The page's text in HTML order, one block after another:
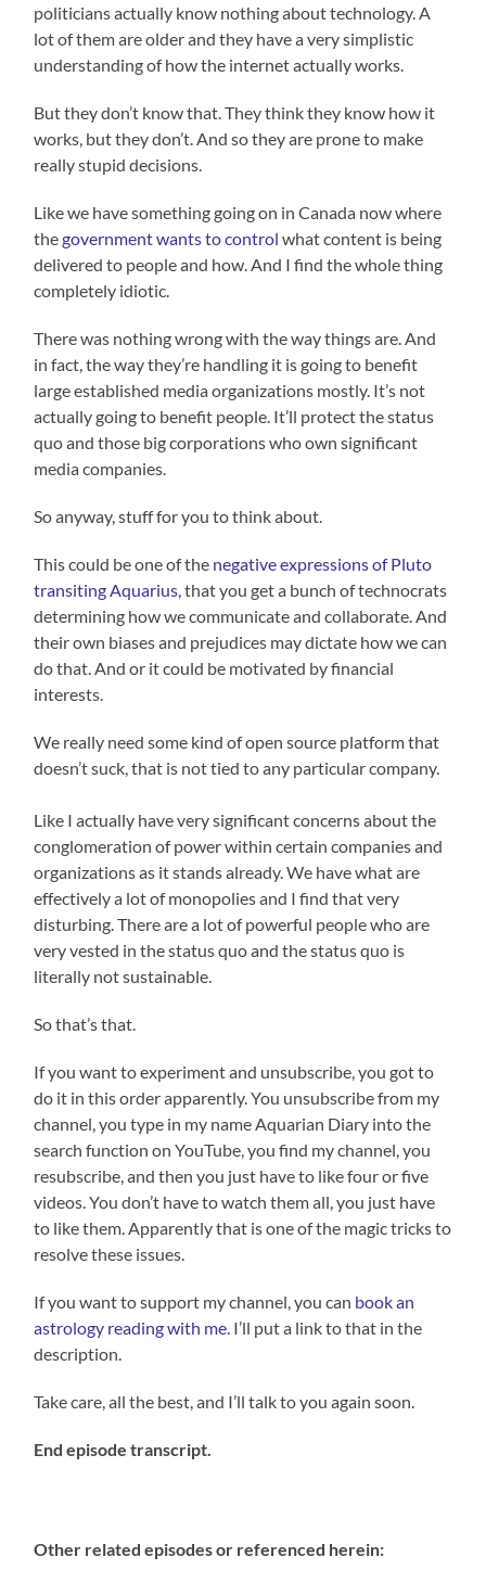
politicians actually know nothing about technology. A
lot of them are older and they have a very simplistic
understanding of how the internet actually works.
But they don’t know that. They think they know how it
works, but they don’t. And so they are prone to make
really stupid decisions.
Like we have something going on in Canada now where
thegovernment wants to control what content is being
delivered to people and how. And I find the whole thing
completely idiotic.
There was nothing wrong with the way things are. And
in fact, the way they’re handling it is going to benefit
large established media organizations mostly. It’s not
actually going to benefit people. It’ll protect the status
quo and those big corporations who own significant
media companies.
So anyway, stuff for you to think about.
This could be one of the negative expressions of Pluto
transiting Aquarius, that you get a bunch of technocrats
determining how we communicate and collaborate. And
their own biases and prejudices may dictate how we can
do that. And or it could be motivated by financial
interests.
We really need some kind of open source platform that
doesn’t suck, that is not tied to any particular company.
Like I actually have very significant concerns about the
conglomeration of power within certain companies and
organizations as it stands already. We have what are
effectively a lot of monopolies and I find that very
disturbing. There are a lot of powerful people who are
very vested in the status quo and the status quo is
literally not sustainable.
So that’s that.
If you want to experiment and unsubscribe, you got to
do it in this order apparently. You unsubscribe from my
channel, you type in my name Aquarian Diary into the
search function on YouTube, you find my channel, you
resubscribe, and then you just have to like four or five
videos. You don’t have to watch them all, you just have
to like them. Apparently that is one of the magic tricks to
resolve these issues.
If you want to support my channel, you can book an
astrology reading with me. I’ll put a link to that in the
description.
Take care, all the best, and I’ll talk to you again soon.
End episode transcript.
Other related episodes or referenced herein: